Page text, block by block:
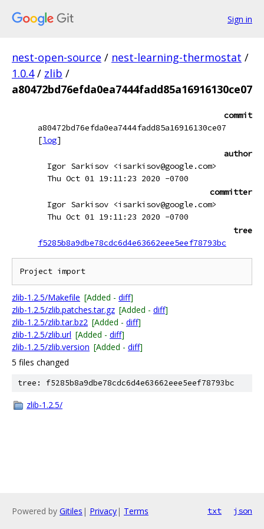
Sign in
nest-open-source / nest-learning-thermostat /
1.0.4 / zlib /
a80472bd76efda0ea7444fadd85a16916130ce07
commit
a80472bd76efda0ea7444fadd85a16916130ce07
[log]
author
Igor Sarkisov <isarkisov@google.com>
Thu Oct 01 19:11:23 2020 -0700
committer
Igor Sarkisov <isarkisov@google.com>
Thu Oct 01 19:11:23 2020 -0700
tree
f5285b8a9dbe78cdc6d4e63662eee5eef78793bc
zlib-1.2.5/Makefile [Added - diff]
zlib-1.2.5/zlib.patches.tar.gz [Added - diff]
zlib-1.2.5/zlib.tar.bz2 [Added - diff]
zlib-1.2.5/zlib.url [Added - diff]
zlib-1.2.5/zlib.version [Added - diff]
5 files changed
tree: f5285b8a9dbe78cdc6d4e63662eee5eef78793bc
zlib-1.2.5/
Powered by Gitiles | Privacy| Terms txt json